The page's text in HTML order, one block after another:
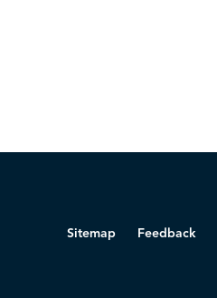
Sitemap Feedback